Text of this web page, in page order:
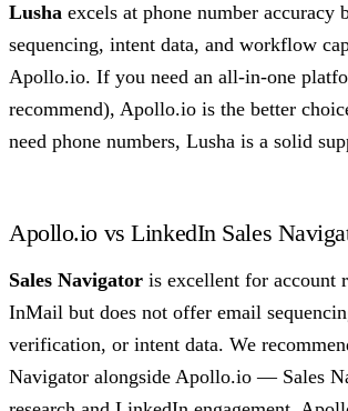
Lusha excels at phone number accuracy
sequencing, intent data, and workflow
Apollo.io. If you need an all-in-one
recommend), Apollo.io is the better
need phone numbers, Lusha is a solid
Apollo.io vs LinkedIn Sales
Sales Navigator is excellent for account
InMail but does not offer email
verification, or intent data. We
Navigator alongside Apollo.io — Sales